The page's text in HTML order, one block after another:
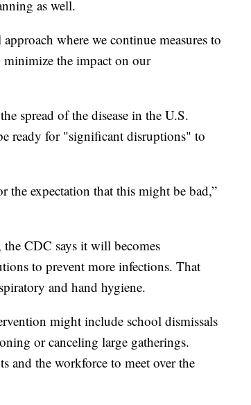
as well.
where we continue measures to
minimize the impact on our
spread of the disease in the U.S.
ready for "significant disruptions" to
the expectation that this might be bad,”
CDC says it will becomes
to prevent more infections. That
and hand hygiene.
might include school dismissals
or canceling large gatherings.
and the workforce to meet over the